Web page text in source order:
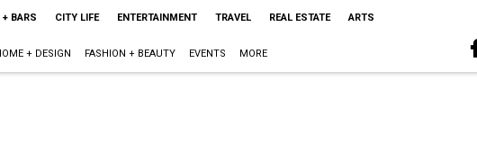
+ BARS CITY LIFE ENTERTAINMENT TRAVEL REAL ESTATE ARTS
+ DESIGN FASHION + BEAUTY EVENTS MORE